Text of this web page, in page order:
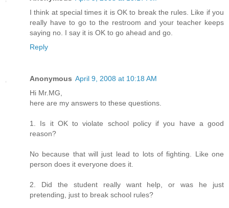
I think at special times it is OK to break the rules. Like if you
really have to go to the restroom and your teacher keeps
saying no. I say it is OK to go ahead and go.
Reply
Anonymous April 9, 2008 at 10:18 AM
Hi Mr.MG,
here are my answers to these questions.
1. Is it OK to violate school policy if you have a good
reason?
No because that will just lead to lots of fighting. Like one
person does it everyone does it.
2. Did the student really want help, or was he just
pretending, just to break school rules?